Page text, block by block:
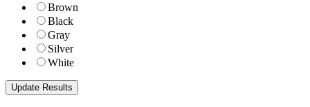
Brown
Black
Gray
Silver
White